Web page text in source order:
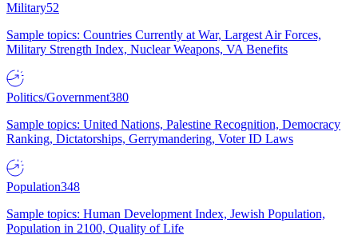
Military52
Sample topics: Countries Currently at War, Largest Air Forces,
Military Strength Index, Nuclear Weapons, VA Benefits
Politics/Government380
Sample topics: United Nations, Palestine Recognition, Democracy
Ranking, Dictatorships, Gerrymandering, Voter ID Laws
Population348
Sample topics: Human Development Index, Jewish Population,
Population in 2100, Quality of Life